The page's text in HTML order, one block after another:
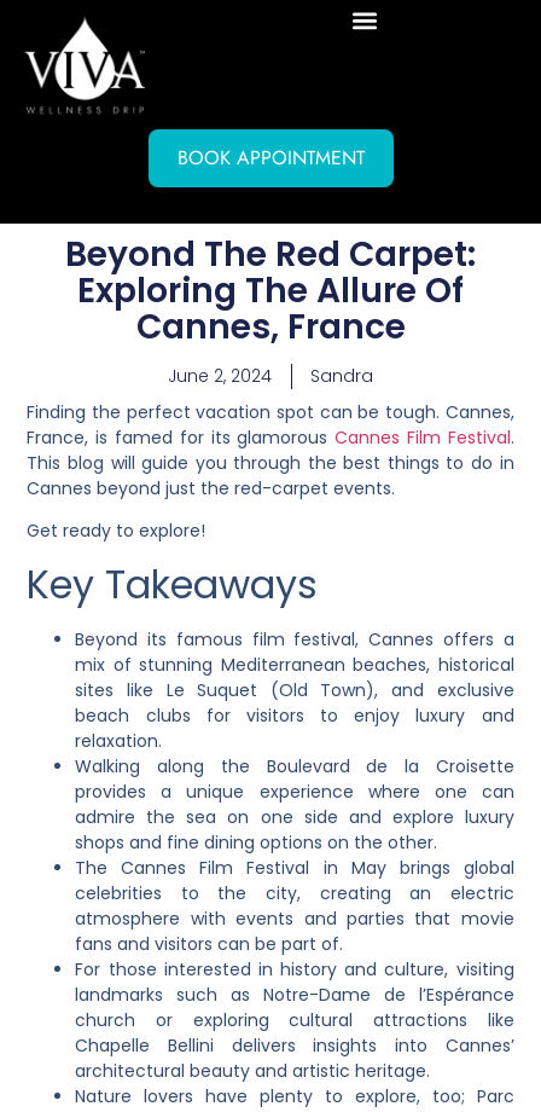
BOOK APPOINTMENT
Beyond The Red Carpet:
Exploring The Allure Of
Cannes, France
June 2, 2024
Sandra
Finding the perfect vacation spot can be tough. Cannes,
France, is famed for its glamorousCannes Film Festival.
This blog will guide you through the best things to do in
Cannes beyond just the red-carpet events.
Get ready to explore!
Key Takeaways
Beyond its famous film festival, Cannes offers a
mix of stunning Mediterranean beaches, historical
sites like Le Suquet (Old Town), and exclusive
beach clubs for visitors to enjoy luxury and
relaxation.
Walking along the Boulevard de la Croisette
provides a unique experience where one can
admire the sea on one side and explore luxury
shops and fine dining options on the other.
The Cannes Film Festival in May brings global
celebrities to the city, creating an electric
atmosphere with events and parties that movie
fans and visitors can be part of.
For those interested in history and culture, visiting
landmarks such as Notre-Dame de l’Espérance
church or exploring cultural attractions like
Chapelle Bellini delivers insights into Cannes’
architectural beauty and artistic heritage.
Nature lovers have plenty to explore, too; Parc